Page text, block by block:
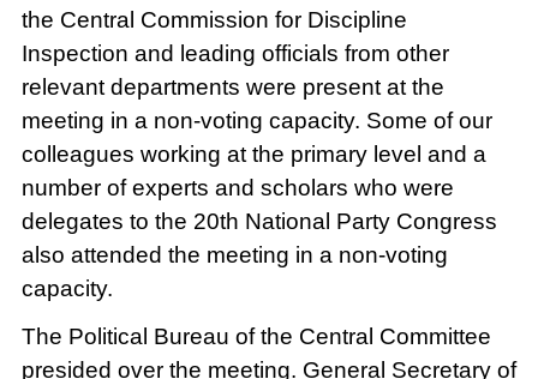
the Central Commission for Discipline
Inspection and leading officials from other
relevant departments were present at the
meeting in a non-voting capacity. Some of our
colleagues working at the primary level and a
number of experts and scholars who were
delegates to the 20th National Party Congress
also attended the meeting in a non-voting
capacity.
The Political Bureau of the Central Committee
presided over the meeting. General Secretary of